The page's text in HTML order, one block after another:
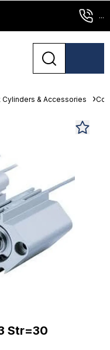
...
Cylinders & Accessories
Str=30